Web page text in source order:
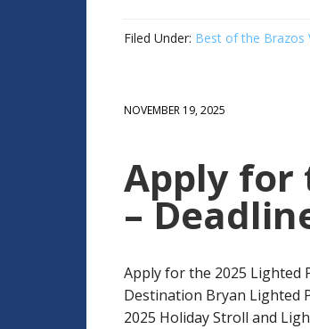
Filed Under: Best of the Brazos
NOVEMBER 19, 2025
Apply for
–
Apply for the 2025 Lighted
Destination Bryan Lighted
2025 Holiday Stroll and